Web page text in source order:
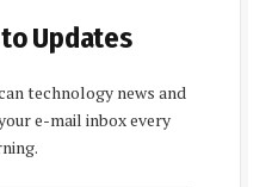
Updates
technology news and
e-mail inbox every